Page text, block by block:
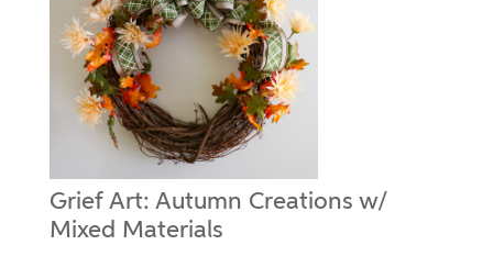
Grief Art: Autumn Creations w/
Mixed Materials